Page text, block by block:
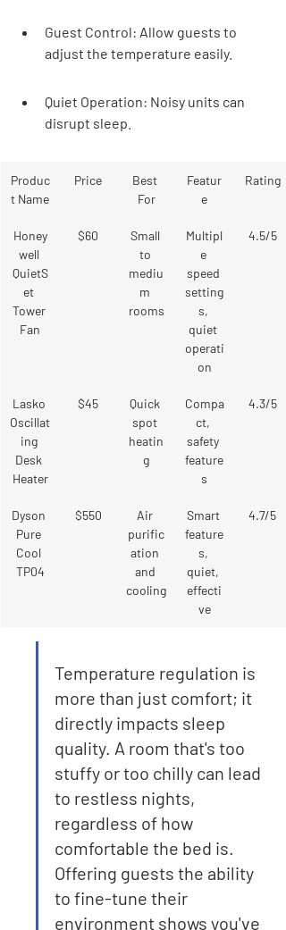
Guest Control: Allow guests to
adjust the temperature easily.
Quiet Operation: Noisy units can
disrupt sleep.
Produc
t Name
Price
Best
For
Featur
e
Rating
Honey
well
QuietS
et
Tower
Fan
$60
Small
to
mediu
m
rooms
Multipl
e
speed
setting
s,
quiet
operati
on
4.5/5
Lasko
Oscillat
ing
Desk
Heater
$45
Quick
spot
heatin
g
Compa
ct,
safety
feature
s
4.3/5
Dyson
Pure
Cool
TP04
$550
Air
purific
ation
and
cooling
Smart
feature
s,
quiet,
effecti
ve
4.7/5
Temperature regulation is
more than just comfort; it
directly impacts sleep
quality. A room that's too
stuffy or too chilly can lead
to restless nights,
regardless of how
comfortable the bed is.
Offering guests the ability
to fine-tune their
environment shows you've